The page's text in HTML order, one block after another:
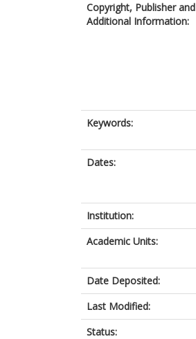
Copyright, Publisher and
Additional Information:
Keywords:
Dates:
Institution:
Academic Units:
Date Deposited:
Last Modified:
Status: